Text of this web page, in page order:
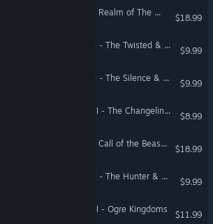
Total War: WARHAMMER - Realm of The Wood Elves
$18.99
Total War: WARHAMMER II - The Twisted & The Twilight
$9.99
Total War: WARHAMMER II - The Silence & The Fury
$9.99
Total War: WARHAMMER III - The Changeling – Shadows of Change
$8.99
Total War: WARHAMMER - Call of the Beastmen
$18.99
Total War: WARHAMMER II - The Hunter & The Beast
$9.99
War: WARHAMMER III - Ogre Kingdoms
$11.99